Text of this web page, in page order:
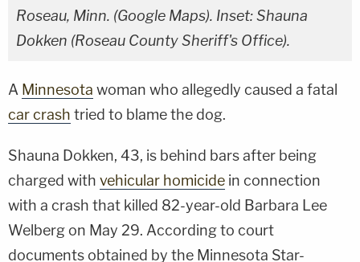
Roseau, Minn. (Google Maps). Inset: Shauna
Dokken (Roseau County Sheriff's Office).
A Minnesota woman who allegedly caused a fatal
car crash tried to blame the dog.
Shauna Dokken, 43, is behind bars after being
charged with vehicular homicide in connection
with a crash that killed 82-year-old Barbara Lee
Welberg on May 29. According to court
documents obtained by the Minnesota Star-